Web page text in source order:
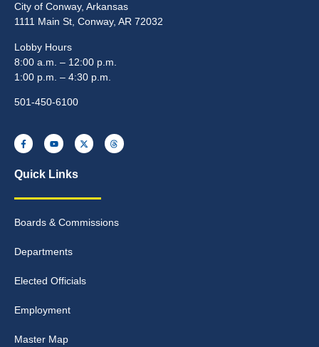
City of Conway, Arkansas
1111 Main St, Conway, AR 72032
Lobby Hours
8:00 a.m. – 12:00 p.m.
1:00 p.m. – 4:30 p.m.
501-450-6100
Quick Links
Boards & Commissions
Departments
Elected Officials
Employment
Master Map